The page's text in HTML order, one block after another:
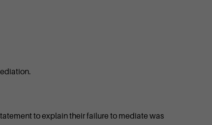
to explain their failure to mediate was